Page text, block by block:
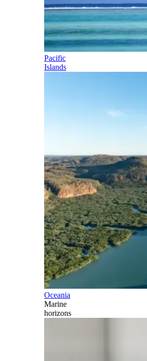
Pacific
Islands
Oceania
Marine
horizons